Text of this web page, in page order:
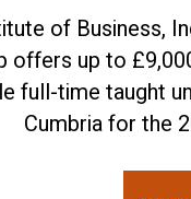
making with
£3000 to support
Up to £9000 to
Scholarship.